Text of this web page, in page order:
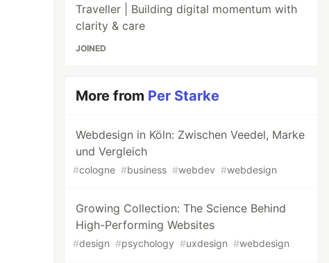
Traveller | Building digital momentum with
clarity & care
JOINED
More from Per Starke
Webdesign in Köln: Zwischen Veedel, Marke
und Vergleich
#cologne #business #webdev #webdesign
Growing Collection: The Science Behind
High-Performing Websites
#design #psychology #uxdesign #webdesign